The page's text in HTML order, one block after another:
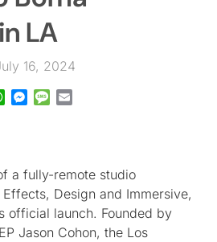
LA
16, 2024
WhatsApp
Messenger
Message
a fully-remote studio
Design and Immersive,
official launch. Founded by
Jason Cohon, the Los